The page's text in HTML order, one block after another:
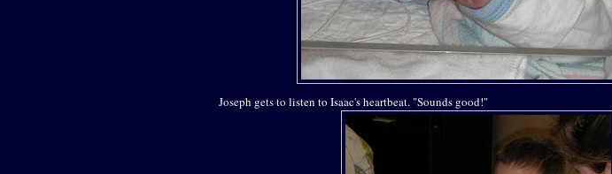
Joseph gets to listen to Isaac's heartbeat. "Sounds good!"